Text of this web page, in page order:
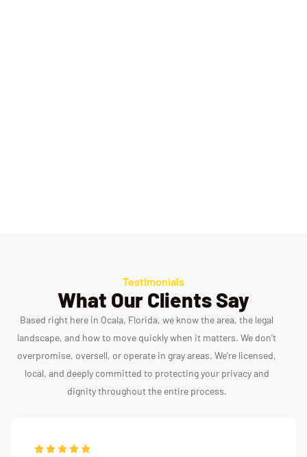
Testimonials
What Our Clients Say
Based right here in Ocala, Florida, we know the area, the legal
landscape, and how to move quickly when it matters. We don’t
overpromise, oversell, or operate in gray areas. We’re licensed,
local, and deeply committed to protecting your privacy and
dignity throughout the entire process.